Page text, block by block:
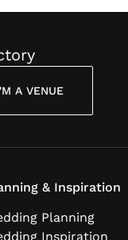
A VENUE
& Inspiration
Planning
Inspiration